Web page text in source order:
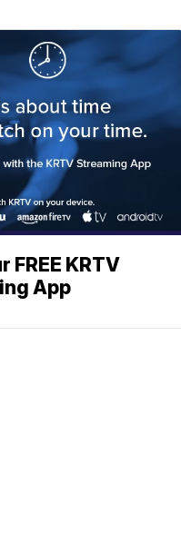
FREE KRTV
App